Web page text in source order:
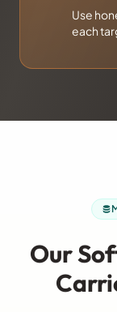
Use
each
Our